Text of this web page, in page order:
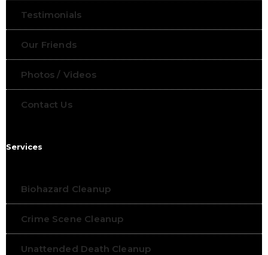
Testimonials
Our Friends
Photos / Videos
Contact Us
Services
Biohazard Cleanup
Crime Scene Cleanup
Unattended Death Cleanup